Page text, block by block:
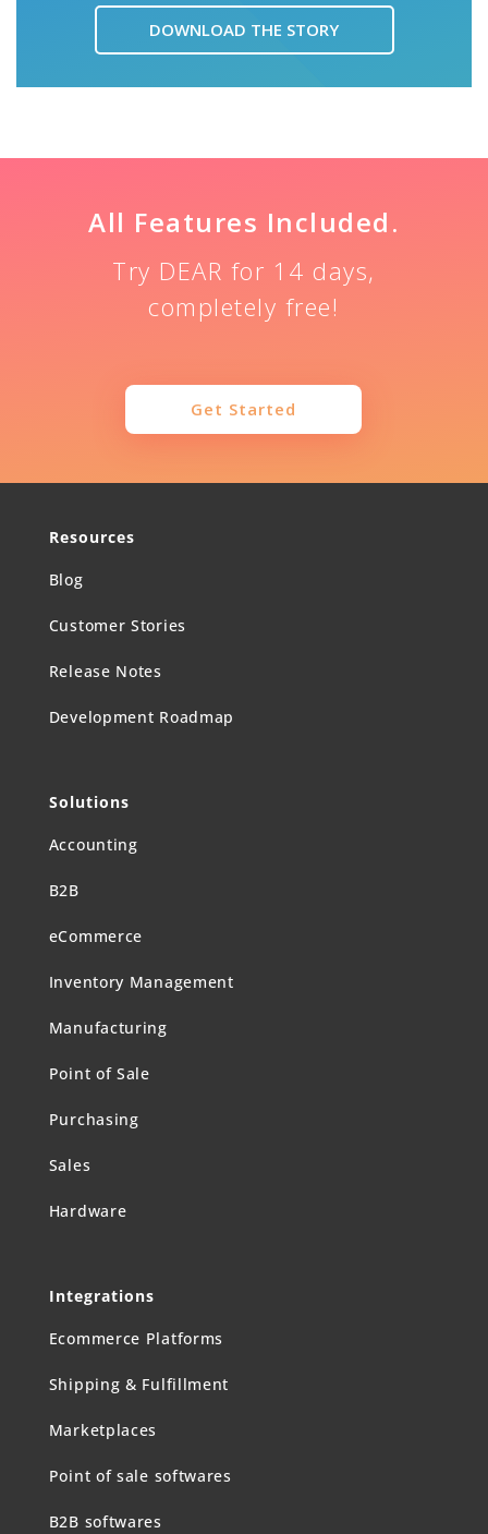
DOWNLOAD THE STORY
All Features Included.
Try DEAR for 14 days,
completely free!
Get Started
Resources
Blog
Customer Stories
Release Notes
Development Roadmap
Solutions
Accounting
B2B
eCommerce
Inventory Management
Manufacturing
Point of Sale
Purchasing
Sales
Hardware
Integrations
Ecommerce Platforms
Shipping & Fulfillment
Marketplaces
Point of sale softwares
B2B softwares